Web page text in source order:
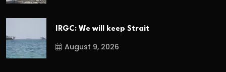
IRGC: We will keep Strait
August 9, 2026